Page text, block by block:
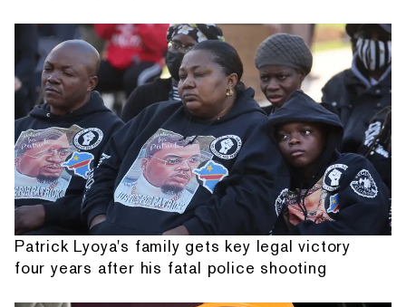
Patrick Lyoya's family gets key legal victory
four years after his fatal police shooting